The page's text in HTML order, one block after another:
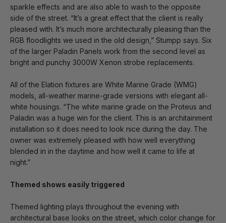
sparkle effects and are also able to wash to the opposite
side of the street. “It’s a great effect that the client is really
pleased with. It’s much more architecturally pleasing than the
RGB floodlights we used in the old design,” Stumpp says. Six
of the larger Paladin Panels work from the second level as
bright and punchy 3000W Xenon strobe replacements.
All of the Elation fixtures are White Marine Grade (WMG)
models, all-weather marine-grade versions with elegant all-
white housings. “The white marine grade on the Proteus and
Paladin was a huge win for the client. This is an architainment
installation so it does need to look nice during the day. The
owner was extremely pleased with how well everything
blended in in the daytime and how well it came to life at
night.”
Themed shows easily triggered
Themed lighting plays throughout the evening with
architectural base looks on the street, which color change for